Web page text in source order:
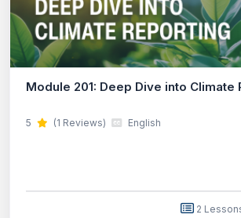
Module 201: Deep Dive into Climate
5 (1 Reviews) English
2